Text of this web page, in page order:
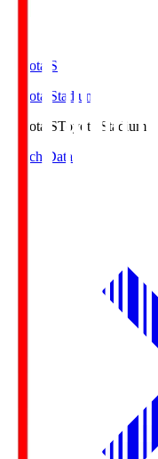
Toyota.S
Toyota Stadium
Toyota.SToyota Stadium
Match Data